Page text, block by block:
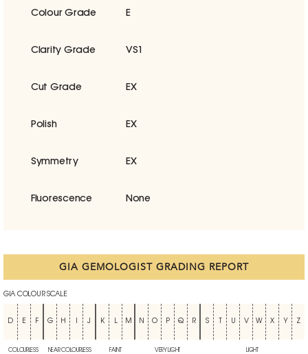
Colour Grade E
Clarity Grade VS1
Cut Grade EX
Polish EX
Symmetry EX
Fluorescence None
GIA GEMOLOGIST GRADING REPORT
GIA COLOUR SCALE
D E F G H J K L M N O P Q R S U V W X Y Z
COLOURLESS NEAR COLOURLESS FAINT VERY LIGHT LIGHT